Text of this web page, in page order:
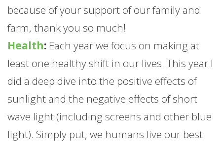
because of your support of our family and
farm, thank you so much!
Health: Each year we focus on making at
least one healthy shift in our lives. This year I
did a deep dive into the positive effects of
sunlight and the negative effects of short
wave light (including screens and other blue
light). Simply put, we humans live our best